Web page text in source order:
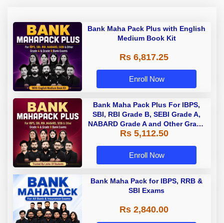
Bank Maha Pack Plus with English
Medium Book Kit
Rs 6,817.25
Enroll Now
Bank Maha Pack Plus For IBPS,
SBI, RBI Grade B, SEBI Grade A,
NABARD Grade A and Other Grade
A & Grade B Bank Exams
Rs 5,112.50
Enroll Now
Bank Maha Pack for IBPS, RRB &
SBI Exams
Rs 2,840.00